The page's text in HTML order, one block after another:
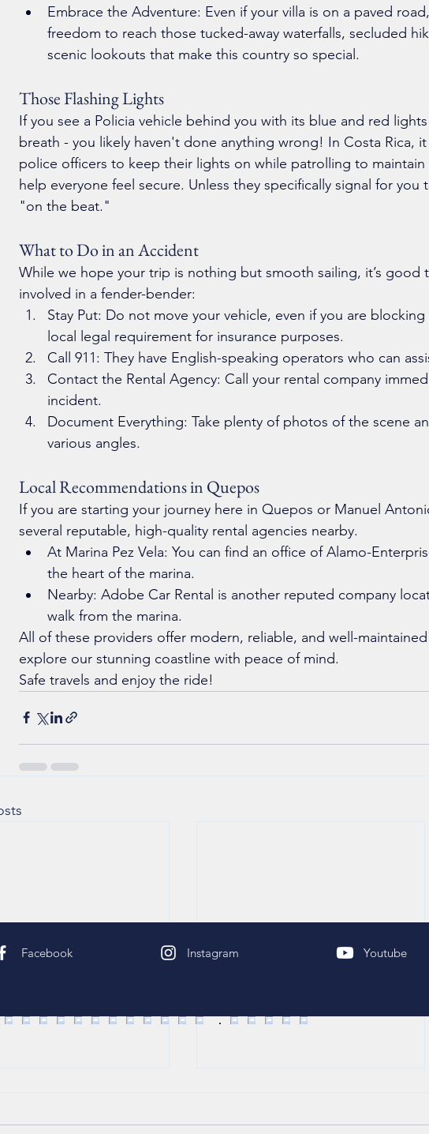
Embrace the Adventure: Even if your villa is on a paved
freedom to reach those tucked-away waterfalls, secluded
scenic lookouts that make this country so special.
Those Flashing Lights
If you see a Policia vehicle behind you with its blue and red
breath - you likely haven't done anything wrong! In Costa Rica,
police officers to keep their lights on while patrolling to maintain
help everyone feel secure. Unless they specifically signal for you
"on the beat."
What to Do in an Accident
While we hope your trip is nothing but smooth sailing, it’s good
involved in a fender-bender:
Stay Put: Do not move your vehicle, even if you are
local legal requirement for insurance purposes.
Call 911: They have English-speaking operators who can
Contact the Rental Agency: Call your rental company
incident.
Document Everything: Take plenty of photos of the scene
various angles.
Local Recommendations in Quepos
If you are starting your journey here in Quepos or Manuel
several reputable, high-quality rental agencies nearby.
At Marina Pez Vela: You can find an office of Alamo-
the heart of the marina.
Nearby: Adobe Car Rental is another reputed company
walk from the marina.
All of these providers offer modern, reliable, and well-
explore our stunning coastline with peace of mind.
Safe travels and enjoy the ride!
Facebook Instagram Youtube